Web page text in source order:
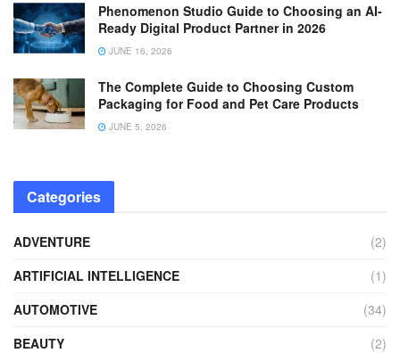
Phenomenon Studio Guide to Choosing an AI-
Ready Digital Product Partner in 2026
JUNE 16, 2026
The Complete Guide to Choosing Custom
Packaging for Food and Pet Care Products
JUNE 5, 2026
Categories
ADVENTURE
(2)
ARTIFICIAL INTELLIGENCE
(1)
AUTOMOTIVE
(34)
BEAUTY
(2)